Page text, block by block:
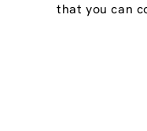
that you can